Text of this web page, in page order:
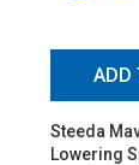
ADD
Steeda
Lowering